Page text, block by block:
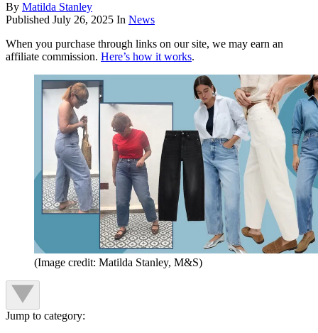
By Matilda Stanley
Published July 26, 2025 In News
When you purchase through links on our site, we may earn an
affiliate commission. Here’s how it works.
(Image credit: Matilda Stanley, M&S)
Jump to category: